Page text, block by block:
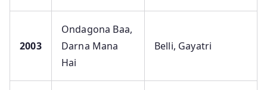
2003
Ondagona Baa,
Darna Mana
Hai
Belli, Gayatri